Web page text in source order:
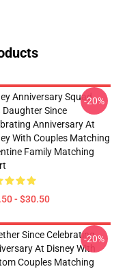
Anniversary Squad
Daughter Since
Anniversary At
With Couples Matching
Family Matching
- $30.50
-20%
Since Celebrating
At Disney With
Couples Matching
-20%